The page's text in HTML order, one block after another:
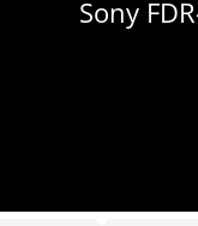
Sony